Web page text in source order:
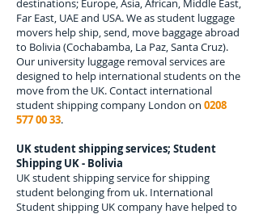
destinations; Europe, Asia, African, Middle East,
Far East, UAE and USA. We as student luggage
movers help ship, send, move baggage abroad
to Bolivia(Cochabamba, La Paz, Santa Cruz).
Our university luggage removal services are
designed to help international students on the
move from the UK. Contact international
student shipping company London on 0208
577 00 33.
UK student shipping services; Student
Shipping UK - Bolivia
UK student shipping service for shipping
student belonging from uk. International
Student shipping UK company have helped to